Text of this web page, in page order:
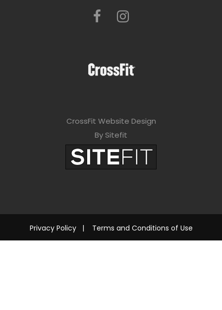
CrossFit Website Design
By Sitefit
Privacy Policy| Terms and Conditions of Use